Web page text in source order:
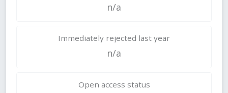
n/a
Immediately rejected last year
n/a
Open access status